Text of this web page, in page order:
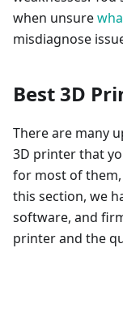
when unsure
misdiagnose
Best 3D
There are many
3D printer that
for most of
this section, we
software, and
printer and the